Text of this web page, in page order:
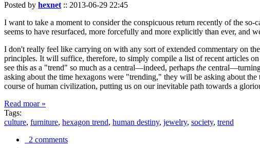
Posted by hexnet :: 2013-06-29 22:45
I want to take a moment to consider the conspicuous return recently of the
seems to have resurfaced, more forcefully and more explicitly than ever, and
I don't really feel like carrying on with any sort of extended commentary on
principles. It will suffice, therefore, to simply compile a list of recent articles
see this as a "trend" so much as a central—indeed, perhaps the
asking about the time hexagons were "trending," they will be asking about
course of human civilization, putting us on our inevitable path towards a
Read moar »
Tags:
culture, furniture, hexagon trend, human destiny, jewelry, society, trend
2 comments